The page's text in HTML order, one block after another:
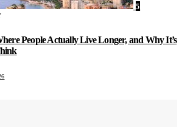
5
People Actually Live Longer, and Why It’s